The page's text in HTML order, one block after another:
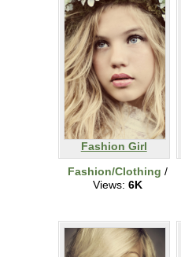
Fashion Girl
Fashion/Clothing /
Views: 6K